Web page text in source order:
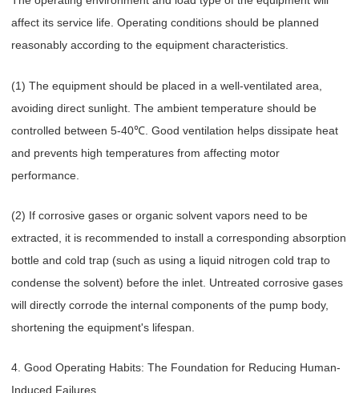
affect its service life. Operating conditions should be planned
reasonably according to the equipment characteristics.
(1) The equipment should be placed in a well-ventilated area,
avoiding direct sunlight. The ambient temperature should be
controlled between 5-40℃. Good ventilation helps dissipate heat
and prevents high temperatures from affecting motor
performance.
(2) If corrosive gases or organic solvent vapors need to be
extracted, it is recommended to install a corresponding absorption
bottle and cold trap (such as using a liquid nitrogen cold trap to
condense the solvent) before the inlet. Untreated corrosive gases
will directly corrode the internal components of the pump body,
shortening the equipment's lifespan.
4. Good Operating Habits: The Foundation for Reducing Human-
Induced Failures